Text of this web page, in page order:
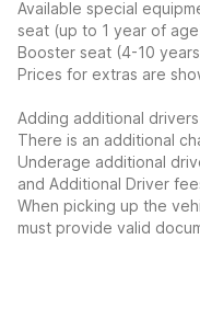
Available special
seat (up to 1 year of
Booster seat (4-10
Prices for extras are
Adding additional
There is an additional
Underage additional
and Additional Driver
When picking up the
must provide valid